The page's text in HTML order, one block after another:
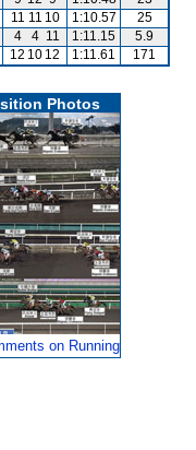
11 11 10 1:10.57
25
4 4 11 1:11.15
5.9
12 10 12 1:11.61 171
Photos
on Running